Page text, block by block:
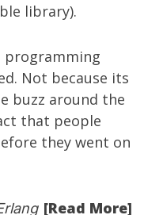
library).
programming
Not because its
buzz around the
that people
they went on
[Read More]